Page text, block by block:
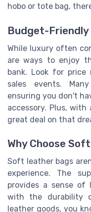
hobo or tote bag,
Budget-Friendly
While luxury often
are ways to enjoy
bank. Look for price
sales events.
ensuring you don't
accessory. Plus,
great deal on that
Why Choose
Soft leather bags
experience. The
provides a sense
with the durability
leather goods, you